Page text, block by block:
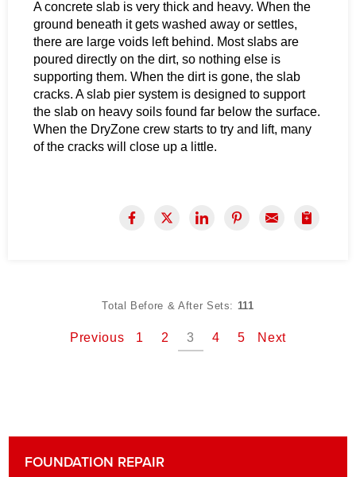
A concrete slab is very thick and heavy. When the
ground beneath it gets washed away or settles,
there are large voids left behind. Most slabs are
poured directly on the dirt, so nothing else is
supporting them. When the dirt is gone, the slab
cracks. A slab pier system is designed to support
the slab on heavy soils found far below the surface.
When the DryZone crew starts to try and lift, many
of the cracks will close up a little.
Total Before & After Sets: 111
Previous 1 2 3 4 5 Next
FOUNDATION REPAIR